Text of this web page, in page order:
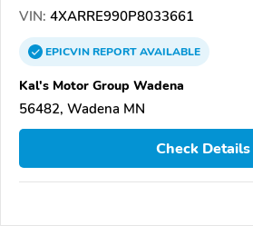
VIN: 4XARRE990P8033661
EPICVINREPORTAVAILABLE
Kal's Motor Group Wadena
56482, Wadena MN
Check Details